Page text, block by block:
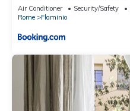
Air Conditioner Security/Safety
Rome
Flaminio